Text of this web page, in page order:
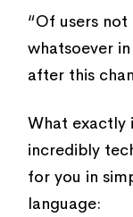
“Of users
whatsoever
after this
What exactly
incredibly
for you in
language: